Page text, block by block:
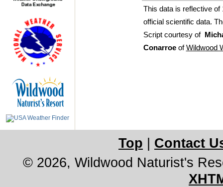
This data is reflective of
official scientific data.
Script courtesy of
Conarroe ofWildwood
Top
Contact
© 2026, Wildwood Naturist's